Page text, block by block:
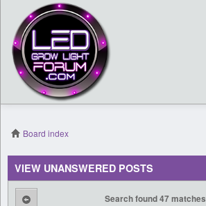
Register
Login
Board index
VIEW UNANSWERED POSTS
Search found 47 matches